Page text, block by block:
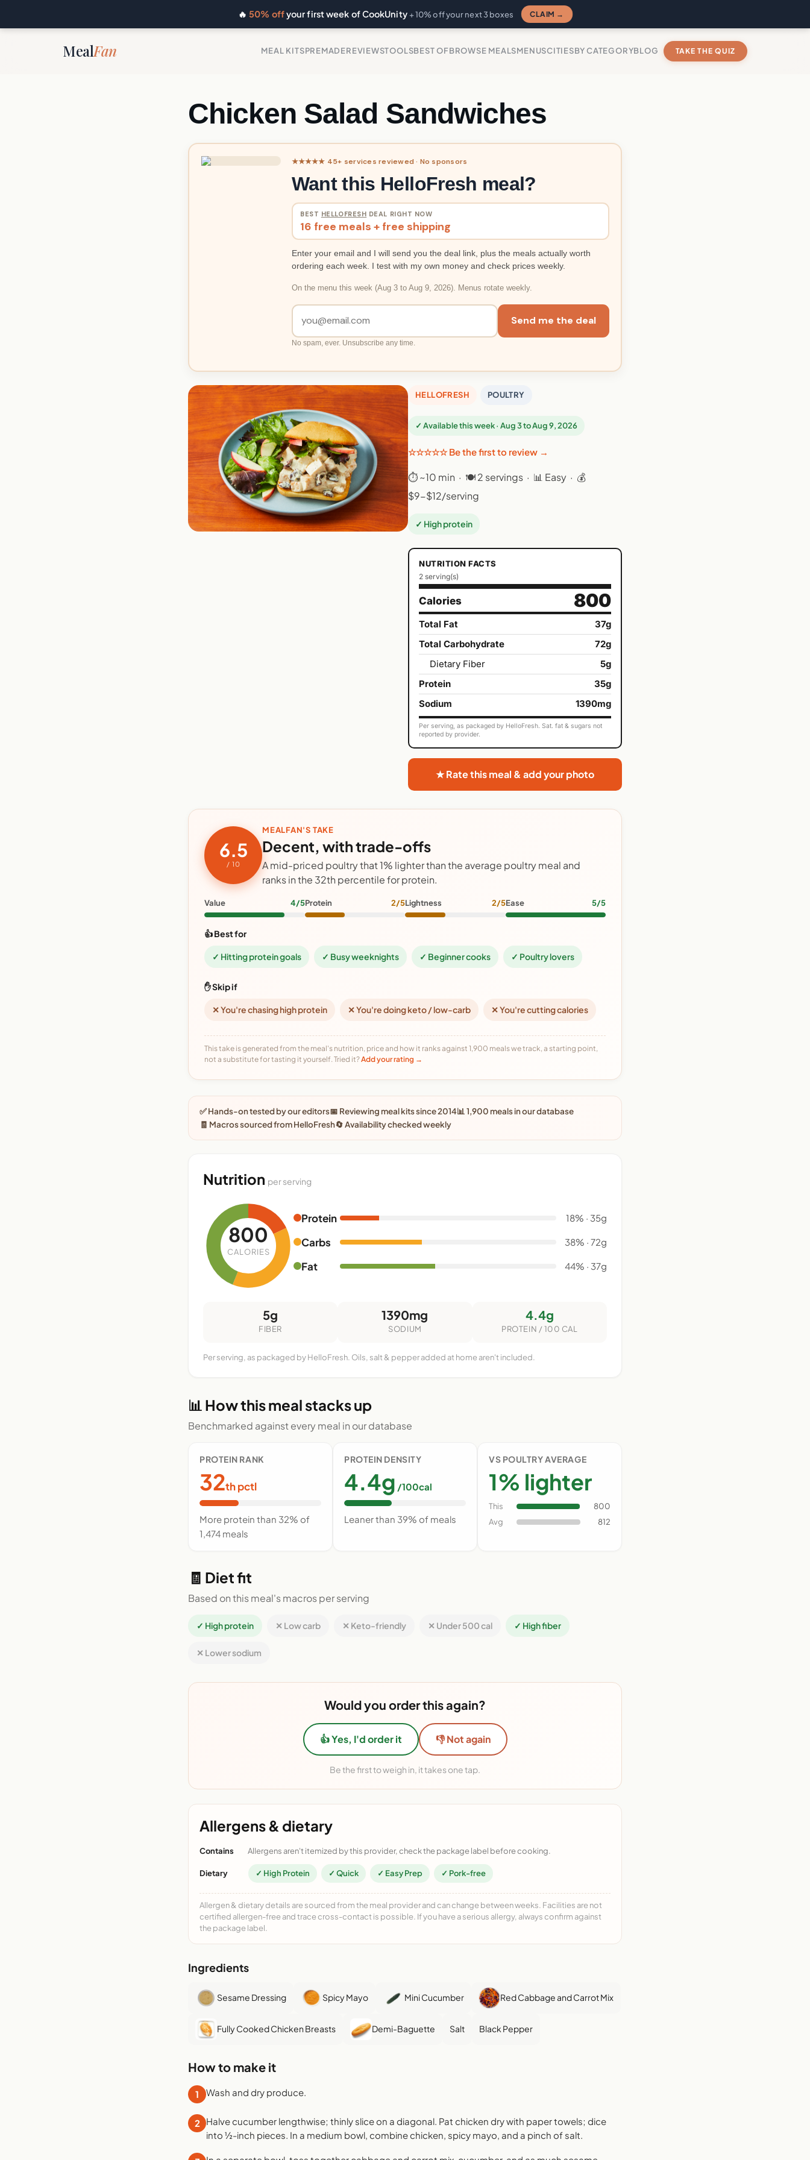
🔥50% offyour first week of CookUnity + 10% off your next 3 boxes CLAIM →
MealFan MEAL KITSPREMADEREVIEWSTOOLSBEST OFBROWSE MEALSMENUSCITIESBY CATEGORYBLOG TAKE THE QUIZ
Chicken Salad Sandwiches
★★★★★ 45+ services reviewed · No sponsors
Want this HelloFresh meal?
BEST HELLOFRESH DEAL RIGHT NOW
16 free meals + free shipping
Enter your email and I will send you the deal link, plus the meals actually worth
ordering each week. I test with my own money and check prices weekly.
On the menu this week (Aug 3 to Aug 9, 2026). Menus rotate weekly.
Send me the deal
No spam, ever. Unsubscribe any time.
HELLOFRESH POULTRY
✓ Available this week · Aug 3 to Aug 9, 2026
☆☆☆☆☆ Be the first to review →
⏱ ~10 min · 🍽 2 servings · 📊 Easy · 💰
$9-$12/serving
✓ High protein
NUTRITION FACTS
2 serving(s)
Calories 800
Total Fat
37g
Total Carbohydrate
72g
Dietary Fiber
5g
Protein
35g
Sodium
1390mg
Per serving, as packaged by HelloFresh. Sat. fat & sugars not
reported by provider.
★ Rate this meal & add your photo
6.5
/ 10
MEALFAN'S TAKE
Decent, with trade-offs
A mid-priced poultry that 1% lighter than the average poultry meal and
ranks in the 32th percentile for protein.
Value 4/5Protein 2/5Lightness 2/5Ease 5/5
👍 Best for
✓ Hitting protein goals ✓ Busy weeknights ✓ Beginner cooks ✓ Poultry lovers
✋ Skip if
✕ You're chasing high protein ✕ You're doing keto / low-carb ✕ You're cutting calories
This take is generated from the meal's nutrition, price and how it ranks against 1,900 meals we track, a starting point,
not a substitute for tasting it yourself. Tried it?Add your rating →
✅ Hands-on tested by our editors📅 Reviewing meal kits since 2014📊 1,900 meals in our database
🧾 Macros sourced from HelloFresh🔄 Availability checked weekly
Nutrition per serving
800
CALORIES
Protein 18% · 35g
Carbs 38% · 72g
Fat 44% · 37g
5g
FIBER
1390mg
SODIUM
4.4g
PROTEIN / 100 CAL
Per serving, as packaged by HelloFresh. Oils, salt & pepper added at home aren't included.
📊 How this meal stacks up
Benchmarked against every meal in our database
PROTEIN RANK
32th pctl
More protein than 32% of
1,474 meals
PROTEIN DENSITY
4.4g /100cal
Leaner than 39% of meals
VS POULTRY AVERAGE
1% lighter
This
800
Avg
812
🧾 Diet fit
Based on this meal's macros per serving
✓ High protein ✕ Low carb ✕ Keto-friendly ✕ Under 500 cal ✓ High fiber
✕ Lower sodium
Would you order this again?
👍 Yes, I'd order it 👎 Not again
Be the first to weigh in, it takes one tap.
Allergens & dietary
Contains Allergens aren't itemized by this provider, check the package label before cooking.
Dietary ✓ High Protein ✓ Quick ✓ Easy Prep ✓ Pork-free
Allergen & dietary details are sourced from the meal provider and can change between weeks. Facilities are not
certified allergen-free and trace cross-contact is possible. If you have a serious allergy, always confirm against
the package label.
Ingredients
Sesame Dressing Spicy Mayo Mini Cucumber Red Cabbage and Carrot Mix
Fully Cooked Chicken Breasts Demi-Baguette Salt Black Pepper
How to make it
1 Wash and dry produce.
2
Halve cucumber lengthwise; thinly slice on a diagonal. Pat chicken dry with paper towels; dice
into ½-inch pieces. In a medium bowl, combine chicken, spicy mayo, and a pinch of salt.